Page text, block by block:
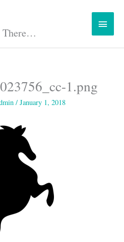
There…
Main
Menu
1.png
/ January 1, 2018